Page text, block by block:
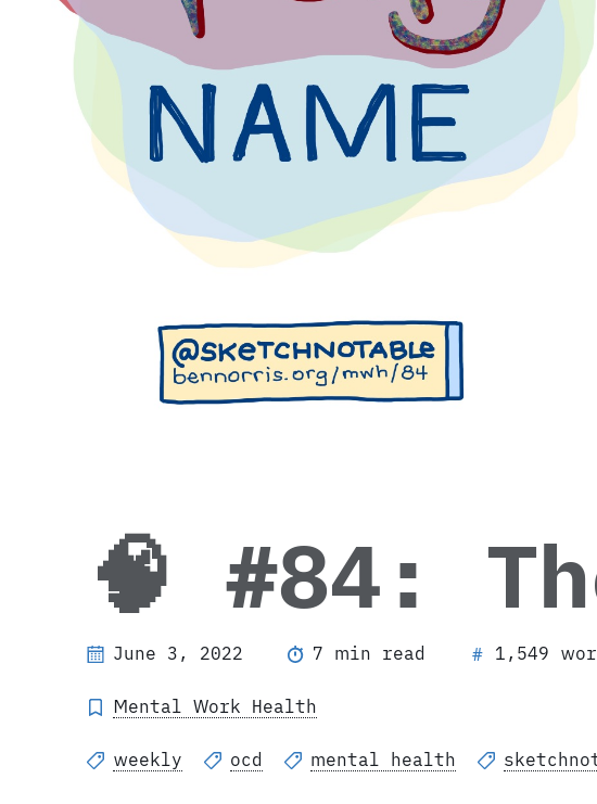
🧠 #84:
June 3, 2022 7 min read # 1,549
Mental Work Health
weekly ocd mental health